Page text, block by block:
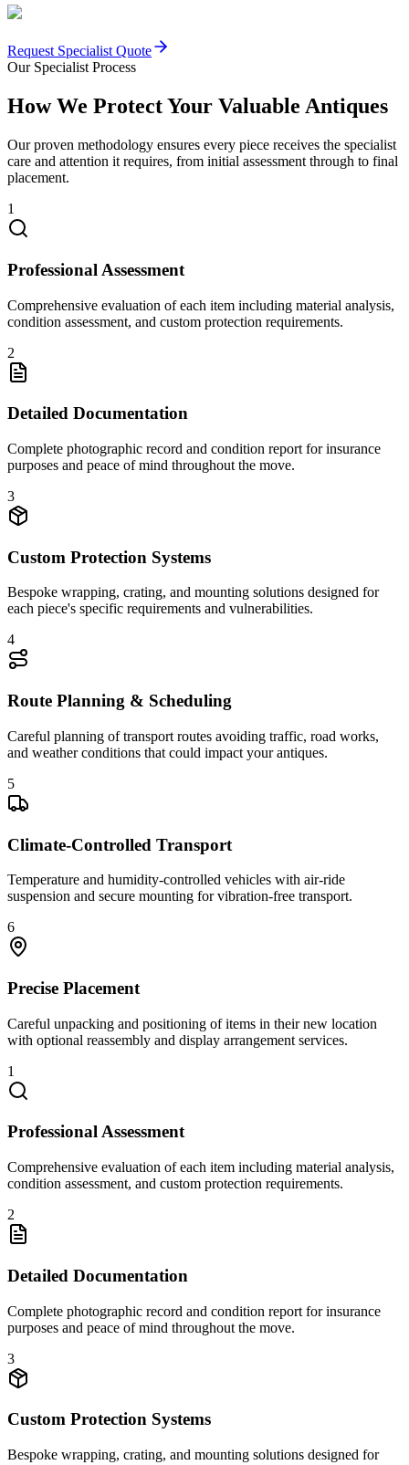
Request Specialist Quote
Our Specialist Process
How We Protect Your Valuable Antiques
Our proven methodology ensures every piece receives the specialist
care and attention it requires, from initial assessment through to final
placement.
1
Professional Assessment
Comprehensive evaluation of each item including material analysis,
condition assessment, and custom protection requirements.
2
Detailed Documentation
Complete photographic record and condition report for insurance
purposes and peace of mind throughout the move.
3
Custom Protection Systems
Bespoke wrapping, crating, and mounting solutions designed for
each piece's specific requirements and vulnerabilities.
4
Route Planning & Scheduling
Careful planning of transport routes avoiding traffic, road works,
and weather conditions that could impact your antiques.
5
Climate-Controlled Transport
Temperature and humidity-controlled vehicles with air-ride
suspension and secure mounting for vibration-free transport.
6
Precise Placement
Careful unpacking and positioning of items in their new location
with optional reassembly and display arrangement services.
1
Professional Assessment
Comprehensive evaluation of each item including material analysis,
condition assessment, and custom protection requirements.
2
Detailed Documentation
Complete photographic record and condition report for insurance
purposes and peace of mind throughout the move.
3
Custom Protection Systems
Bespoke wrapping, crating, and mounting solutions designed for